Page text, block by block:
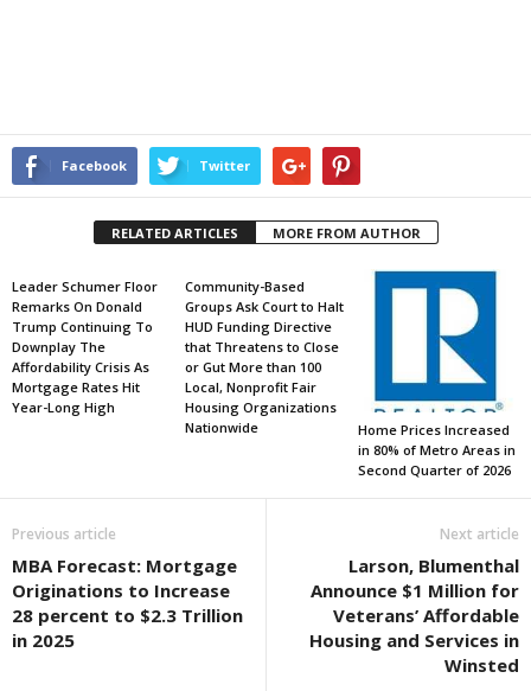
Facebook Twitter
RELATED ARTICLES MORE FROM AUTHOR
Leader Schumer Floor
Remarks On Donald
Trump Continuing To
Downplay The
Affordability Crisis As
Mortgage Rates Hit
Year-Long High
Community-Based
Groups Ask Court to Halt
HUD Funding Directive
that Threatens to Close
or Gut More than 100
Local, Nonprofit Fair
Housing Organizations
Nationwide
Home Prices Increased
in 80% of Metro Areas in
Second Quarter of 2026
Previous article
MBA Forecast: Mortgage
Originations to Increase
28 percent to $2.3 Trillion
in 2025
Next article
Larson, Blumenthal
Announce $1 Million for
Veterans’ Affordable
Housing and Services in
Winsted